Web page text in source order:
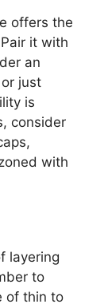
offers the
it with
an
just
is
consider
with
layering
to
of thin to